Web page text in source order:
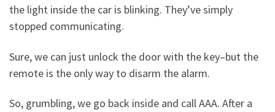
the light inside the car is blinking. They’ve simply
stopped communicating.
Sure, we can just unlock the door with the key–but the
remote is the only way to disarm the alarm.
So, grumbling, we go back inside and call AAA. After a